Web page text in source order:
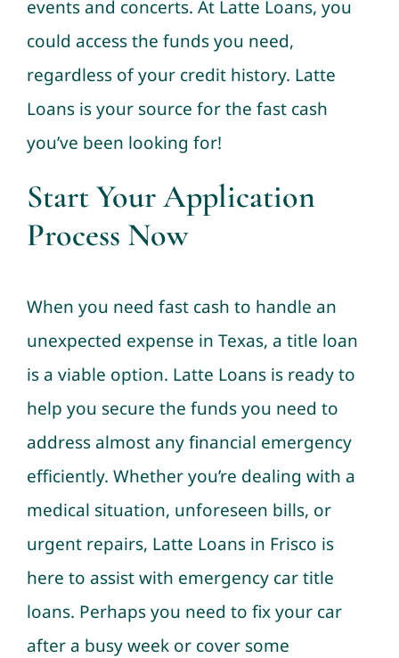
events and concerts. At Latte Loans, you
could access the funds you need,
regardless of your credit history. Latte
Loans is your source for the fast cash
you’ve been looking for!
Start Your Application
Process Now
When you need fast cash to handle an
unexpected expense in Texas, a title loan
is a viable option. Latte Loans is ready to
help you secure the funds you need to
address almost any financial emergency
efficiently. Whether you’re dealing with a
medical situation, unforeseen bills, or
urgent repairs, Latte Loans in Frisco is
here to assist with emergency car title
loans. Perhaps you need to fix your car
after a busy week or cover some